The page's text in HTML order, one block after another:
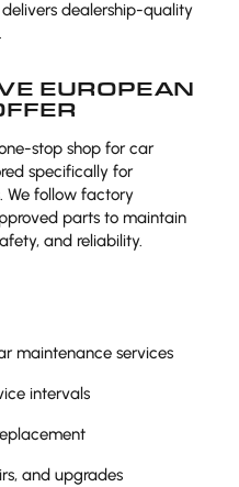
dealership-quality
EUROPEAN
stop shop for car
specifically for
We follow factory
parts to maintain
and reliability.
maintenance services
intervals
and upgrades